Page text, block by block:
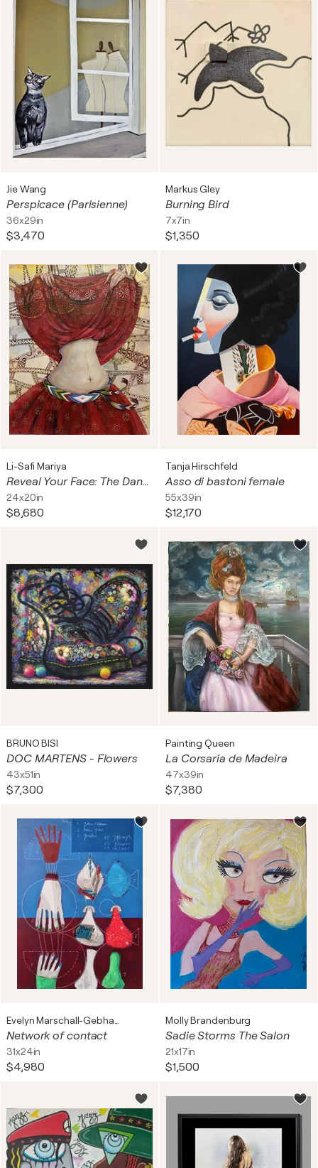
Jie Wang
Perspicace (Parisienne)
36x29in
$3,470
Markus Gley
Burning Bird
7x7in
$1,350
Li-Safi Mariya
Reveal Your Face: The Dance of Mystery
24x20in
$8,680
Tanja Hirschfeld
Asso di bastoni female
55x39in
$12,170
BRUNO BISI
DOC MARTENS - Flowers
43x51in
$7,300
Painting Queen
La Corsaria de Madeira
47x39in
$7,380
Network of contact
31x24in
$4,980
Molly Brandenburg
Sadie Storms The Salon
21x17in
$1,500